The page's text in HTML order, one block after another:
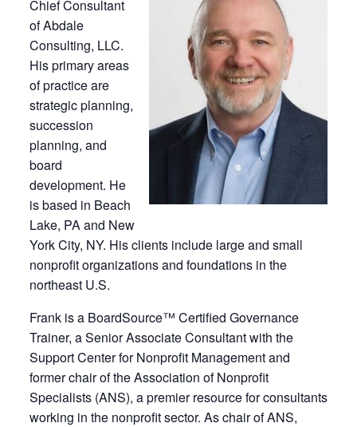
Chief Consultant
of Abdale
Consulting, LLC.
His primary areas
of practice are
strategic planning,
succession
planning, and
board
development. He
is based in Beach
Lake, PA and New
York City, NY. His clients include large and small
nonprofit organizations and foundations in the
northeast U.S.
Frank is a BoardSource™ Certified Governance
Trainer, a Senior Associate Consultant with the
Support Center for Nonprofit Management and
former chair of the Association of Nonprofit
Specialists (ANS), a premier resource for consultants
working in the nonprofit sector. As chair of ANS,